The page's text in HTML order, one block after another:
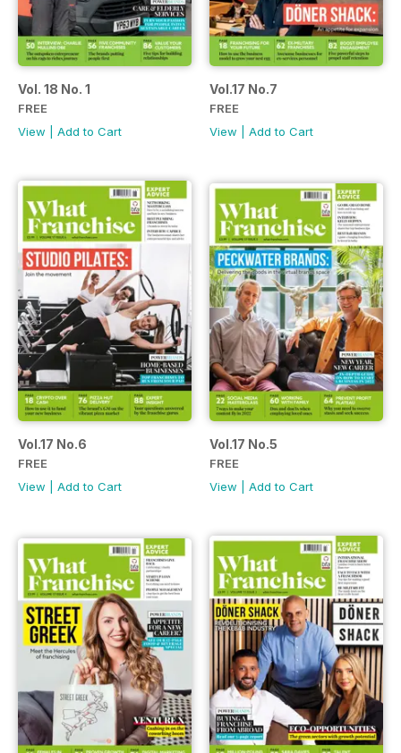
Vol. 18 No. 1
FREE
View
Add to Cart
Vol.17 No.7
FREE
View
Add to Cart
Vol.17 No.6
FREE
View
Add to Cart
Vol.17 No.5
FREE
View
Add to Cart